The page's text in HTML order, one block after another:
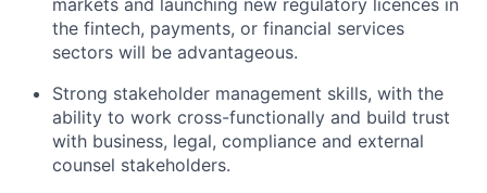
the fintech, payments, or financial services
sectors will be advantageous.
Strong stakeholder management skills, with the
ability to work cross-functionally and build trust
with business, legal, compliance and external
counsel stakeholders.